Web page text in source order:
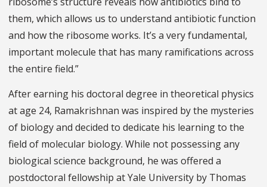
them, which allows us to understand antibiotic function
and how the ribosome works. It’s a very fundamental,
important molecule that has many ramifications across
the entire field.”
After earning his doctoral degree in theoretical physics
at age 24, Ramakrishnan was inspired by the mysteries
of biology and decided to dedicate his learning to the
field of molecular biology. While not possessing any
biological science background, he was offered a
postdoctoral fellowship at Yale University by Thomas